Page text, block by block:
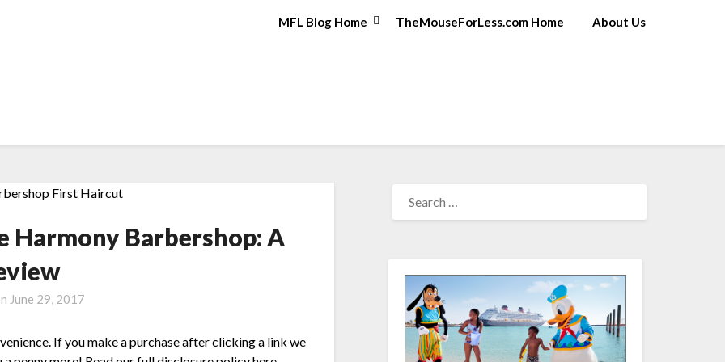
MFL Blog Home TheMouseForLess.com Home About Us
Barbershop: A
June 29, 2017
If you make a purchase after clicking a link we
FOR: